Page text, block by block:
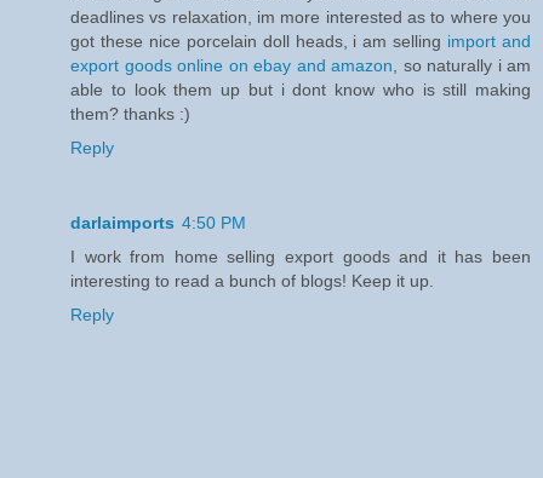
deadlines vs relaxation, im more interested as to where you
got these nice porcelain doll heads, i am selling import and
export goods online on ebay and amazon , so naturally i am
able to look them up but i dont know who is still making
them? thanks :)
Reply
darlaimports 4:50 PM
I work from home selling export goods and it has been
interesting to read a bunch of blogs! Keep it up.
Reply